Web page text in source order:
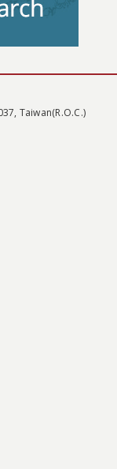
Taiwan(R.O.C.)